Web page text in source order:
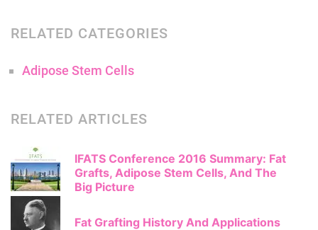
RELATED CATEGORIES
Adipose Stem Cells
RELATED ARTICLES
IFATS Conference 2016 Summary: Fat
Grafts, Adipose Stem Cells, And The
Big Picture
Fat Grafting History And Applications